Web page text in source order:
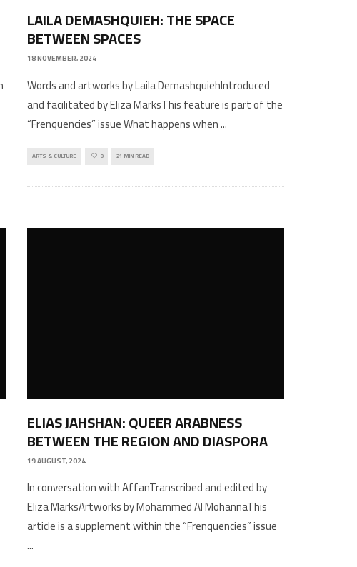
LAILA DEMASHQUIEH: THE SPACE
BETWEEN SPACES
18 NOVEMBER, 2024
Words and artworks by Laila DemashquiehIntroduced
and facilitated by Eliza MarksThis feature is part of the
“Frenquencies” issue What happens when...
ARTS & CULTURE 0 21 MIN READ
ELIAS JAHSHAN: QUEER ARABNESS
BETWEEN THE REGION AND DIASPORA
19 AUGUST, 2024
In conversation with AffanTranscribed and edited by
Eliza MarksArtworks by Mohammed Al MohannaThis
article is a supplement within the “Frenquencies” issue
...